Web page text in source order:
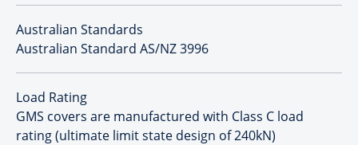
Australian Standards
Australian Standard AS/NZ 3996
Load Rating
GMS covers are manufactured with Class C load
rating (ultimate limit state design of 240kN)